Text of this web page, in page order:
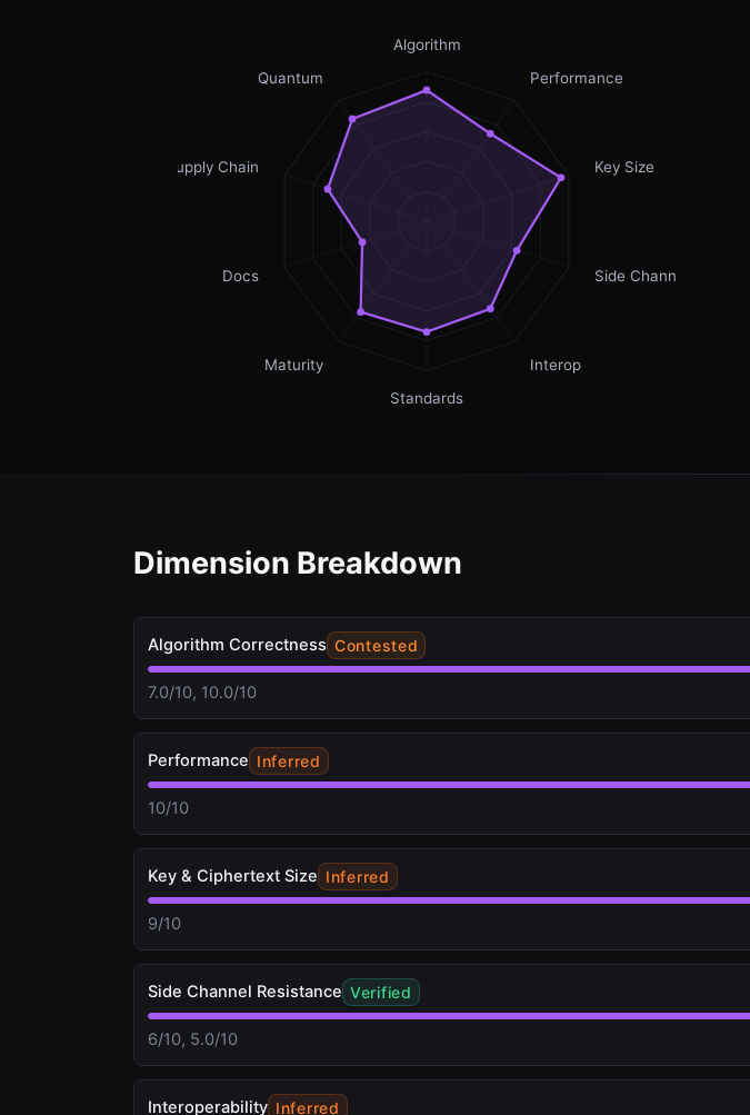
Algorithm
Performance
Key Size
Side Channel
Interop
Standards
Maturity
Docs
Supply Chain
Quantum
Dimension Breakdown
Algorithm Correctness Contested
7.0/10, 10.0/10
Performance Inferred
10/10
Key & Ciphertext Size Inferred
9/10
Side Channel Resistance Verified
6/10, 5.0/10
Interoperability Inferred